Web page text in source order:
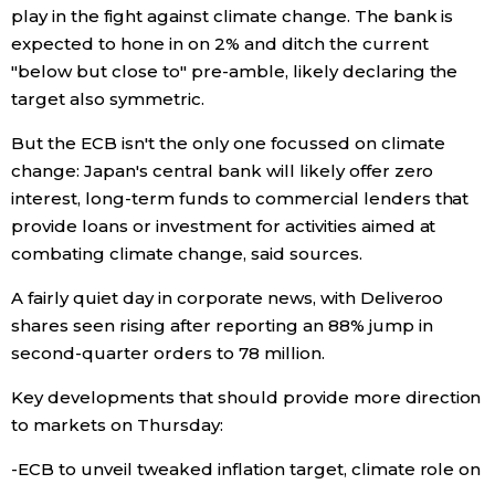
Education
Health
Topics
Language
History
Tokyo
play in the fight against climate change. The bank is
expected to hone in on 2% and ditch the current
"below but close to" pre-amble, likely declaring the
target also symmetric.
But the ECB isn't the only one focussed on climate
change: Japan's central bank will likely offer zero
interest, long-term funds to commercial lenders that
provide loans or investment for activities aimed at
combating climate change, said sources.
A fairly quiet day in corporate news, with Deliveroo
shares seen rising after reporting an 88% jump in
second-quarter orders to 78 million.
Key developments that should provide more direction
to markets on Thursday:
-ECB to unveil tweaked inflation target, climate role on